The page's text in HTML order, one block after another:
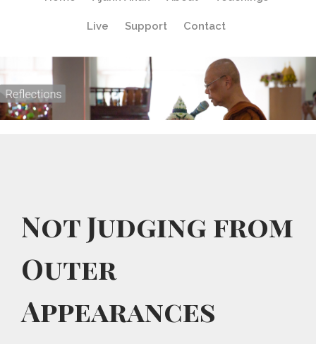
content
Live Support Contact
Not Judging from
Outer
Appearances